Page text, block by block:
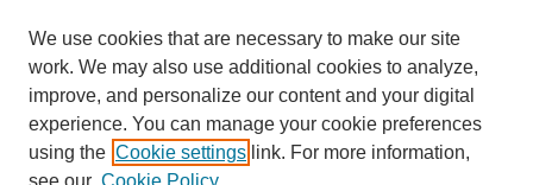
We use cookies that are necessary to make our site
work. We may also use additional cookies to analyze,
improve, and personalize our content and your digital
experience. You can manage your cookie preferences
using the Cookie settings link. For more information,
see our Cookie Policy